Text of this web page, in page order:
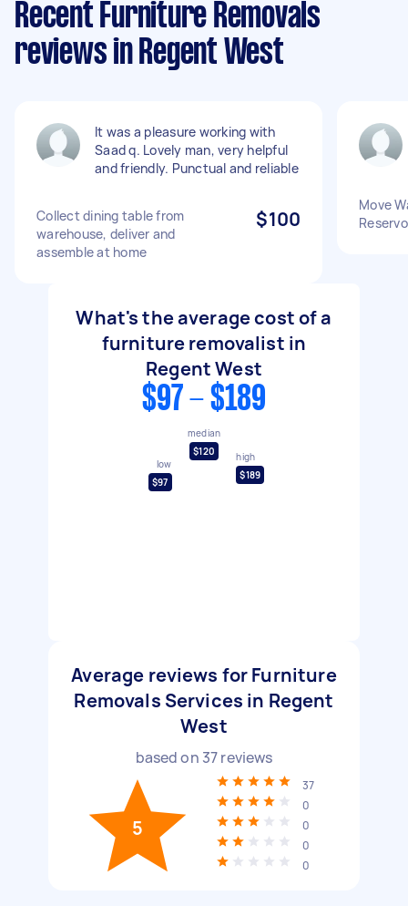
Recent Furniture Removals
reviews in Regent West
It was a pleasure working with
Saad q. Lovely man, very helpful
and friendly. Punctual and reliable
Collect dining table from
warehouse, deliver and
assemble at home
$100
Move
What's the average cost of a
furniture removalist in
Regent West
$97 - $189
low
$97
median
$120
high
$189
Average reviews for Furniture
Removals Services in Regent
West
based on 37reviews
5
37
0
0
0
0